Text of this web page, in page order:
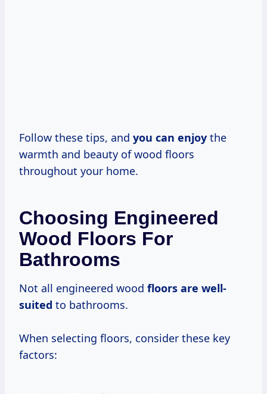
Follow these tips, and you can enjoy the
warmth and beauty of wood floors
throughout your home.
Choosing Engineered
Wood Floors For
Bathrooms
Not all engineered wood floors are well-
suited to bathrooms.
When selecting floors, consider these key
factors: